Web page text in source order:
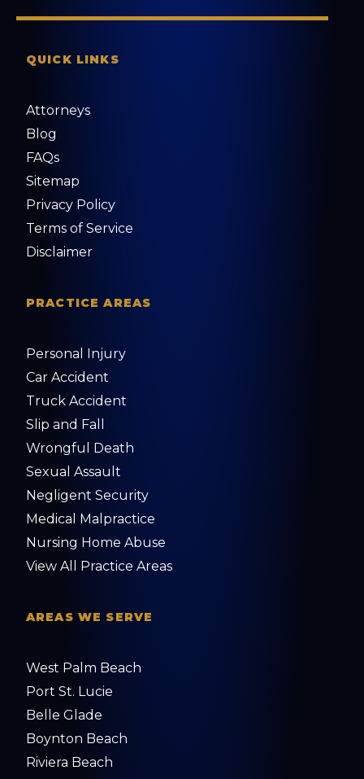
QUICK LINKS
Attorneys
Blog
FAQs
Sitemap
Privacy Policy
Terms of Service
Disclaimer
PRACTICE AREAS
Personal Injury
Car Accident
Truck Accident
Slip and Fall
Wrongful Death
Sexual Assault
Negligent Security
Medical Malpractice
Nursing Home Abuse
View All Practice Areas
AREAS WE SERVE
West Palm Beach
Port St. Lucie
Belle Glade
Boynton Beach
Riviera Beach